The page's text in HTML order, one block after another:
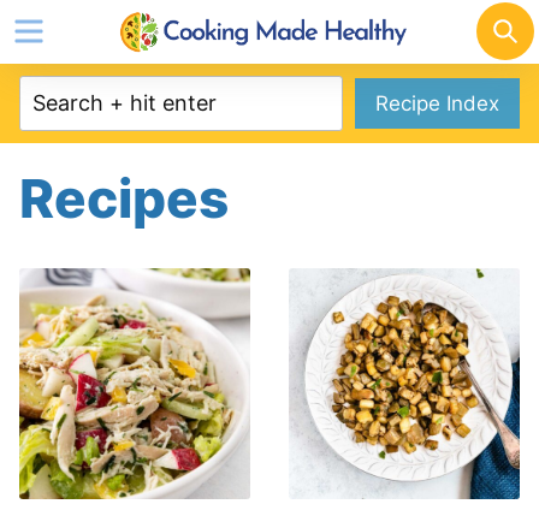
Skip
to
content
Recipe Index
Recipes